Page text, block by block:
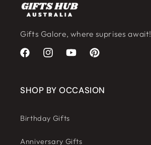
Gifts Galore, where suprises await!
FacebookInstagramYouTubePinterest
SHOP BY OCCASION
Birthday Gifts
Anniversary Gifts